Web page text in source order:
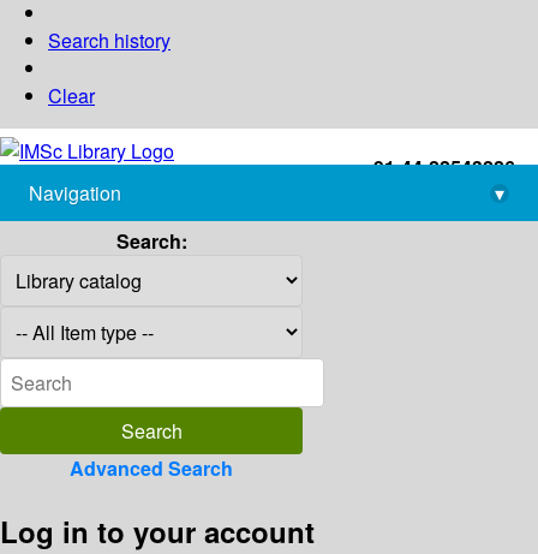
Search history
Clear
+91-44-22543226
library@imsc.res.in
Navigation
▾
Search:
Advanced Search
Log in to your account